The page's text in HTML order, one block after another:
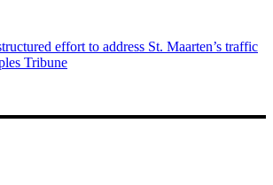
effort to address St. Maarten’s traffic
Tribune